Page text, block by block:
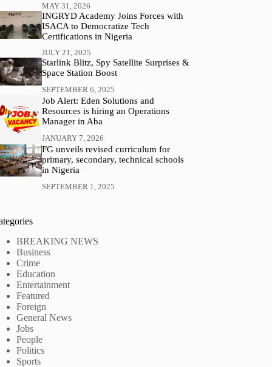
MAY 31, 2026
INGRYD Academy Joins Forces with
ISACA to Democratize Tech
Certifications in Nigeria
JULY 21, 2025
Starlink Blitz, Spy Satellite Surprises &
Space Station Boost
SEPTEMBER 6, 2025
Job Alert: Eden Solutions and
Resources is hiring an Operations
Manager in Aba
JANUARY 7, 2026
FG unveils revised curriculum for
primary, secondary, technical schools
in Nigeria
SEPTEMBER 1, 2025
BREAKING NEWS
Business
Crime
Education
Entertainment
Featured
Foreign
General News
Jobs
People
Politics
Sports